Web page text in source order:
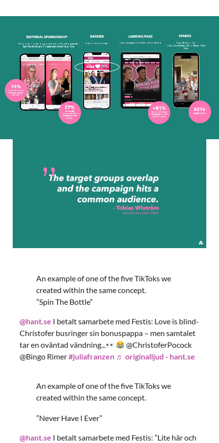
An example of one of the five TikToks we
created within the same concept.
”Spin The Bottle”
@hant.se I betalt samarbete med Festis: Love is blind-
Christofer busringer sin bonuspappa – men samtalet
tar en oväntad vändning...
@ChristoferPocock
@Bingo Rimer#juliafranzen ♬ originalljud - hant.se
An example of one of the five TikToks we
created within the same concept.
”Never Have I Ever”
@hant.se I betalt samarbete med Festis: ”Lite här och